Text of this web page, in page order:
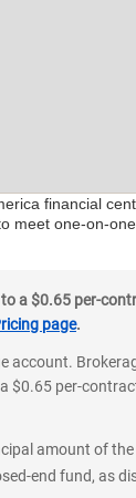
financial
meet one-on-
a $0.65 per-
page.
account.
per-
amount of
end fund, as